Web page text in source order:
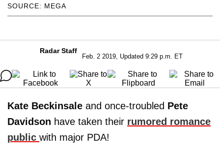
SOURCE: MEGA
Radar Staff
Feb. 2 2019, Updated 9:29 p.m. ET
Kate Beckinsale and once-troubled Pete
Davidson have taken their rumored romance
public with major PDA!